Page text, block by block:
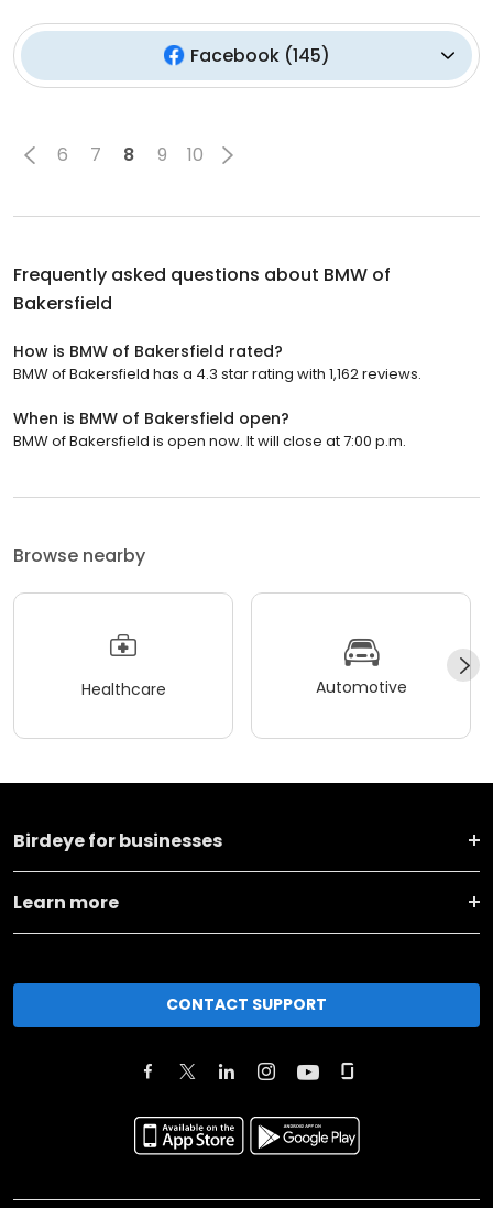
Facebook(145)
6 7 8 9 10
Frequently asked questions about BMW of
Bakersfield
How is BMW of Bakersfield rated?
BMW of Bakersfield has a 4.3 star rating with 1,162 reviews.
When is BMW of Bakersfield open?
BMW of Bakersfield is open now. It will close at 7:00 p.m.
Browse nearby
Healthcare Automotive
Birdeye for businesses
Learn more
CONTACT SUPPORT